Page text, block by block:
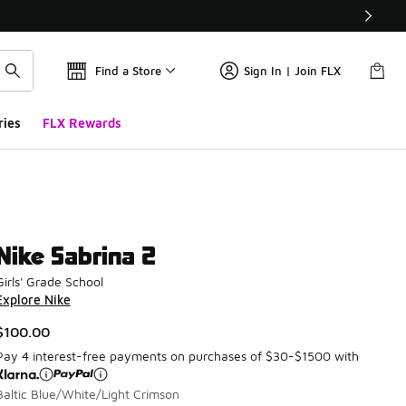
Find a Store Sign In | Join FLX
FLX Rewards
Sabrina 2
Grade School
Nike
4 interest-free payments on purchases of $30-$1500 with
Blue/White/Light Crimson